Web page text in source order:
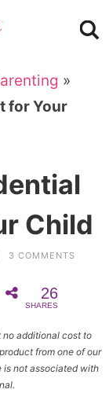
»
for Your
Child
3 COMMENTS
26
SHARES
no additional cost to
from one of our
is not associated with